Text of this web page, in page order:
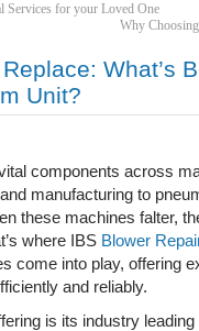
Services for your Loved One
Why
What’s
Unit?
components across
manufacturing to
these machines falter,
where IBS Blower
come into play, offering
and reliably.
is its industry